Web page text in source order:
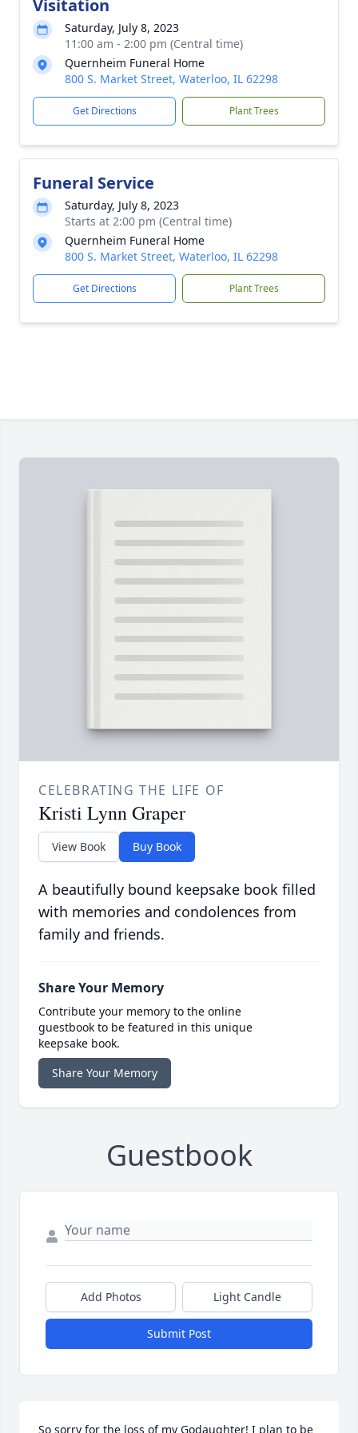
Visitation
Saturday, July 8, 2023
11:00 am - 2:00 pm (Central time)
Quernheim Funeral Home
800 S. Market Street, Waterloo, IL 62298
Get Directions Plant Trees
Funeral Service
Saturday, July 8, 2023
Starts at 2:00 pm (Central time)
Quernheim Funeral Home
800 S. Market Street, Waterloo, IL 62298
Get Directions Plant Trees
CELEBRATING THE LIFE OF
Kristi Lynn Graper
View Book Buy Book
A beautifully bound keepsake book filled
with memories and condolences from
family and friends.
Share Your Memory
Contribute your memory to the online
guestbook to be featured in this unique
keepsake book.
Share Your Memory
Guestbook
Add Photos Light Candle
Submit Post
So sorry for the loss of my Godaughter! I plan to be